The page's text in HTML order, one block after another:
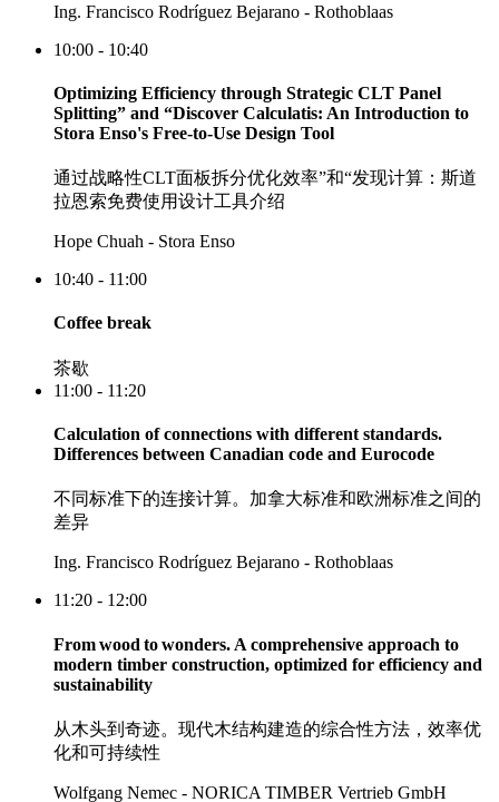
Ing. Francisco Rodríguez Bejarano - Rothoblaas
10:00 - 10:40
Optimizing Efficiency through Strategic CLT Panel
Splitting” and “Discover Calculatis: An Introduction to
Stora Enso's Free-to-Use Design Tool
通过战略性CLT面板拆分优化效率”和“发现计算：斯道
拉恩索免费使用设计工具介绍
Hope Chuah - Stora Enso
10:40 - 11:00
Coffee break
茶歇
11:00 - 11:20
Calculation of connections with different standards.
Differences between Canadian code and Eurocode
不同标准下的连接计算。加拿大标准和欧洲标准之间的
差异
Ing. Francisco Rodríguez Bejarano - Rothoblaas
11:20 - 12:00
From wood to wonders. A comprehensive approach to
modern timber construction, optimized for efficiency and
sustainability
从木头到奇迹。现代木结构建造的综合性方法，效率优
化和可持续性
Wolfgang Nemec - NORICA TIMBER Vertrieb GmbH